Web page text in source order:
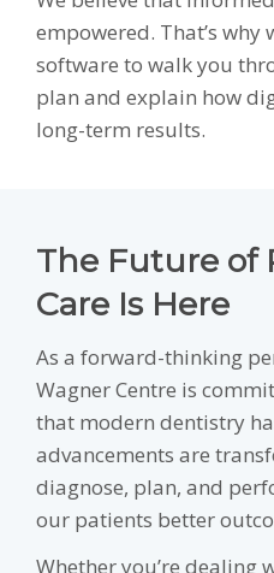
empowered. That’s why
software to walk you
plan and explain how
long-term results.
The Future of
Care Is Here
As a forward-thinking
Wagner Centre is
that modern dentistry
advancements are
diagnose, plan, and
our patients better
Whether you’re dealing